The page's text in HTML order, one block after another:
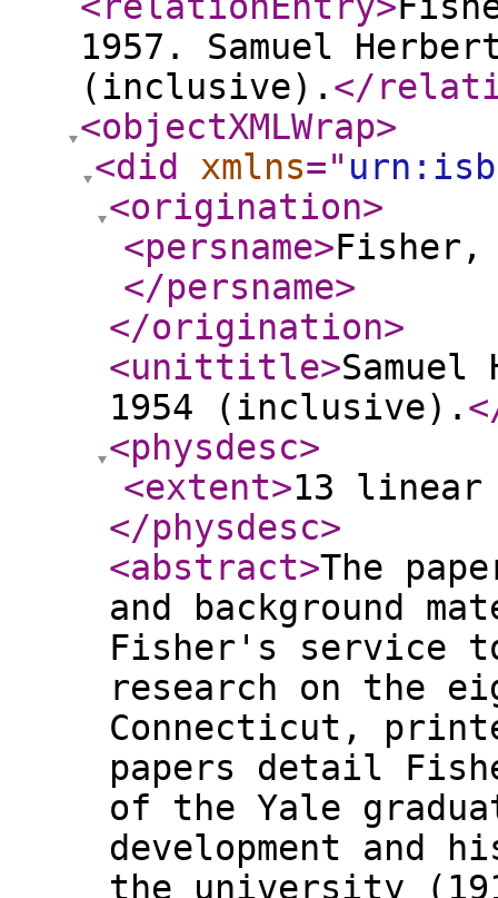
1957. Samuel
(inclusive). </
<objectXMLWrap>
<did
xmlns="
<origination>
<persname>Fisher,
</persname>
</origination>
<unittitle>
1954 (inclusive).
<physdesc>
<extent>13
</physdesc>
<abstract>The
and background
Fisher's service
research on the
Connecticut,
papers detail
of the Yale
development and
the university